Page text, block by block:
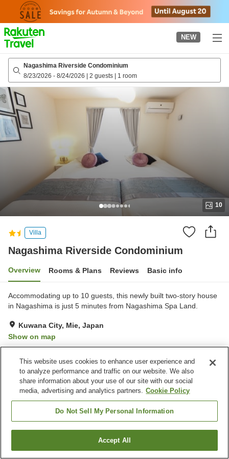
page
NEW
Nagashima Riverside Condominium
8/23/2026 - 8/24/2026 | 2 guests | 1 room
10
Villa
Nagashima Riverside Condominium
Overview Rooms & Plans Reviews Basic info
Accommodating up to 10 guests, this newly built two-story house
in Nagashima is just 5 minutes from Nagashima Spa Land.
Kuwana City, Mie, Japan
Show on map
Home Japan Mie
Kuwana City
Nagashima Riverside Condominium
Find a room
This website uses cookies to enhance user experience and
to analyze performance and traffic on our website. We also
share information about your use of our site with our social
media, advertising and analytics partners. Cookie Policy
Do Not Sell My Personal Information
Accept All